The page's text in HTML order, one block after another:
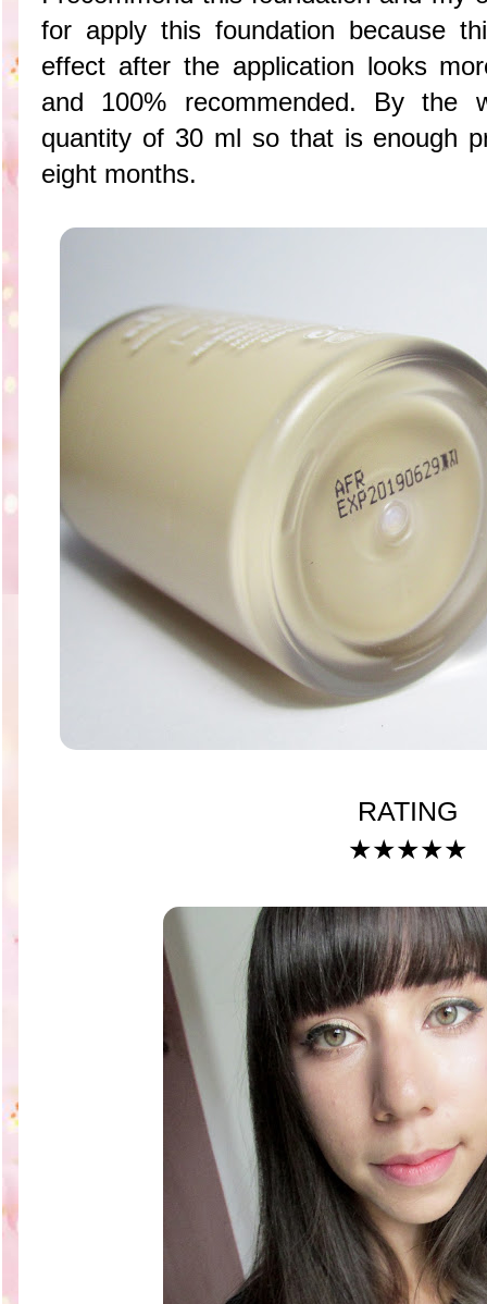
for apply this foundation because
effect after the application looks
and 100% recommended. By the
quantity of 30 ml so that is enough
eight months.
RATING
★★★★★